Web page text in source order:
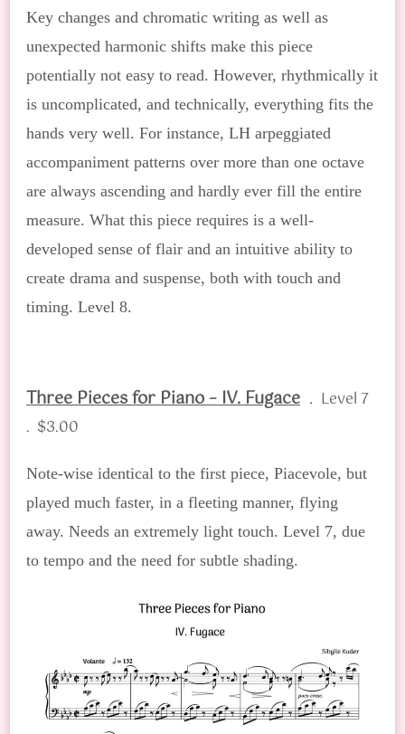
Key changes and chromatic writing as well as
unexpected harmonic shifts make this piece
potentially not easy to read. However, rhythmically it
is uncomplicated, and technically, everything fits the
hands very well. For instance, LH arpeggiated
accompaniment patterns over more than one octave
are always ascending and hardly ever fill the entire
measure. What this piece requires is a well-
developed sense of flair and an intuitive ability to
create drama and suspense, both with touch and
timing. Level 8.
Three Pieces for Piano – IV. Fugace . Level 7
. $3.00
Note-wise identical to the first piece, Piacevole, but
played much faster, in a fleeting manner, flying
away. Needs an extremely light touch. Level 7, due
to tempo and the need for subtle shading.